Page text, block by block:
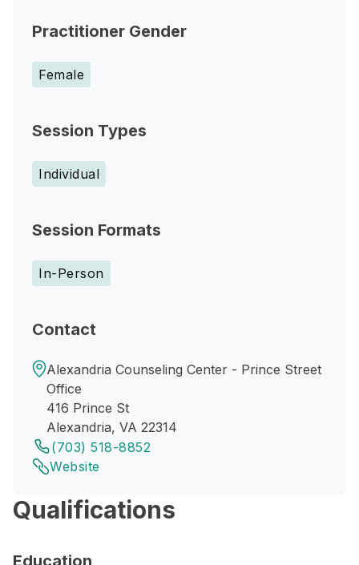
Practitioner Gender
Female
Session Types
Individual
Session Formats
In-Person
Contact
Alexandria Counseling Center - Prince Street
Office
416 Prince St
Alexandria, VA 22314
(703) 518-8852
Website
Qualifications
Education